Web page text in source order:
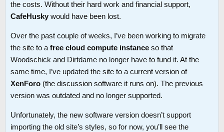
the costs. Without their hard work and financial support,
CafeHusky would have been lost.
Over the past couple of weeks, I’ve been working to migrate
the site to a free cloud compute instance so that
Woodschick and Dirtdame no longer have to fund it. At the
same time, I’ve updated the site to a current version of
XenForo (the discussion software it runs on). The previous
version was outdated and no longer supported.
Unfortunately, the new software version doesn’t support
importing the old site’s styles, so for now, you’ll see the